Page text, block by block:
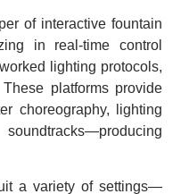
of interactive fountain
in real-time control
lighting protocols,
platforms provide
choreography, lighting
a variety of settings—